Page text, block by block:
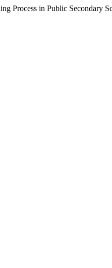
Process in Public Secondary